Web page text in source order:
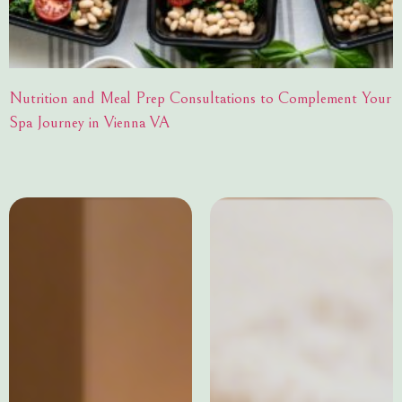
Nutrition and Meal Prep Consultations to Complement Your
Spa Journey in Vienna VA